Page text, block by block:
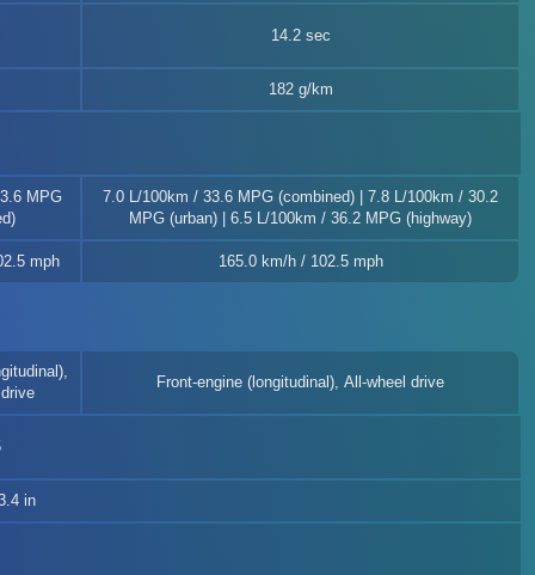
14.2 sec
182 g/km
MPG
7.0 L/100km / 33.6 MPG (combined) | 7.8 L/100km / 30.2
MPG (urban) | 6.5 L/100km / 36.2 MPG (highway)
mph 165.0 km/h / 102.5 mph
Front-engine (longitudinal), All-wheel drive
in